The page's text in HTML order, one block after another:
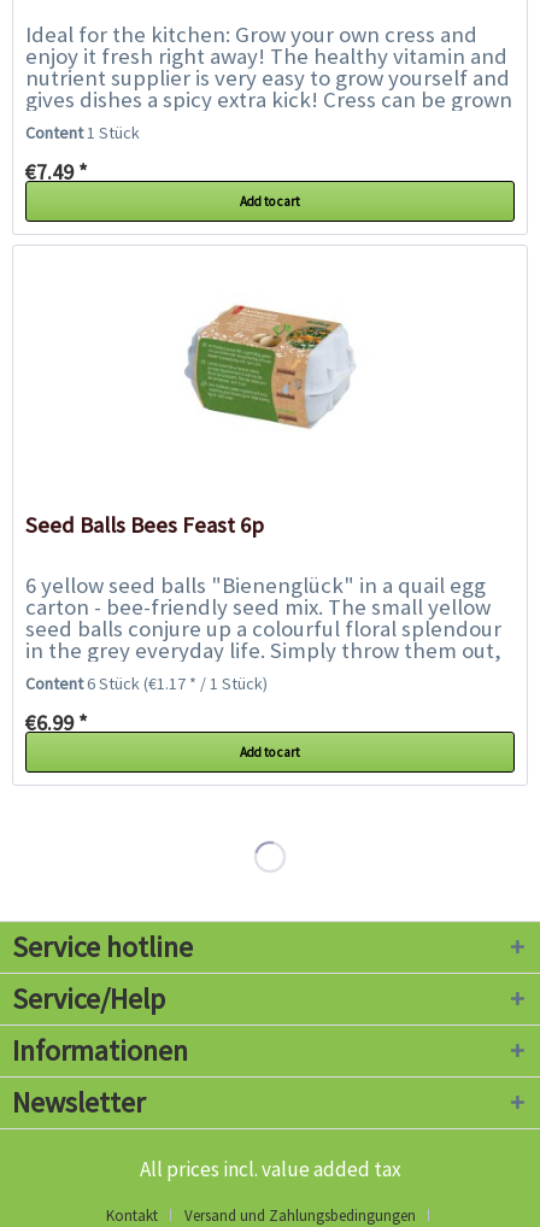
Ideal for the kitchen: Grow your own cress and
enjoy it fresh right away! The healthy vitamin and
nutrient supplier is very easy to grow yourself and
gives dishes a spicy extra kick! Cress can be grown
all year round and the first...
Content1 Stück
€7.49 *
Add to cart
Seed Balls Bees Feast 6p
6 yellow seed balls "Bienenglück" in a quail egg
carton - bee-friendly seed mix. The small yellow
seed balls conjure up a colourful floral splendour
in the grey everyday life. Simply throw them out,
water regularly and enjoy...
Content6 Stück(€1.17 * / 1 Stück)
€6.99 *
Add to cart
Service hotline
Service/Help
Informationen
Newsletter
All prices incl. value added tax
Kontakt Versand und Zahlungsbedingungen